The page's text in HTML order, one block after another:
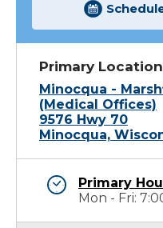
Primary Location
Minocqua -
(Medical Offices)
9576 Hwy 70
Minocqua,
Primary
Mon - Fri: